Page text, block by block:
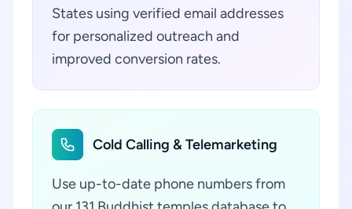
States using verified email addresses
for personalized outreach and
improved conversion rates.
Cold Calling & Telemarketing
Use up-to-date phone numbers from